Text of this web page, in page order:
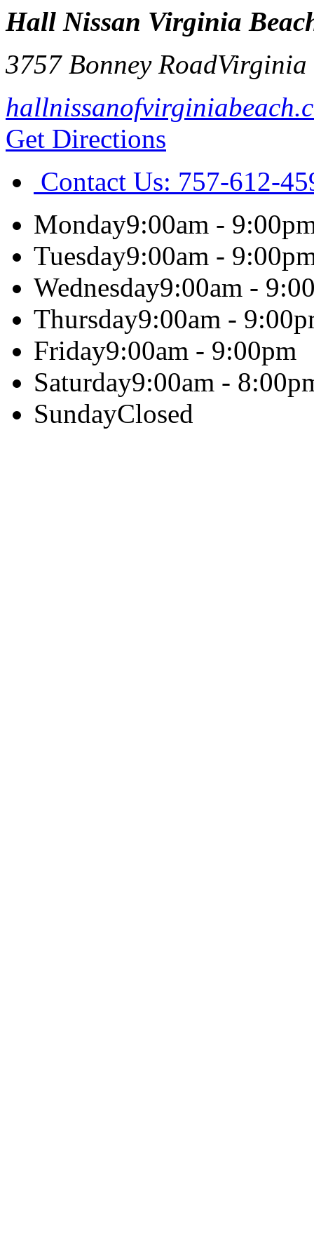
Hall Nissan Virginia
3757 Bonney RoadVirginia
Get Directions
Contact Us: 757-612-
Monday9:00am -
Tuesday9:00am -
Wednesday9:00am -
Thursday9:00am -
Friday9:00am - 9:00pm
Saturday9:00am -
SundayClosed